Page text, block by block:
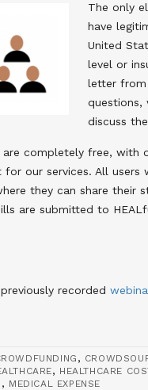
The only
have
United
level or
letter from
discuss
are completely free,
our services. All
they can share their
are submitted to
recorded
,
, HEALTHCARE
, MEDICAL EXPENSE